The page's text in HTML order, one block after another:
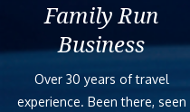
Family Run
Business
Over 30 years of travel
experience. Been there, seen